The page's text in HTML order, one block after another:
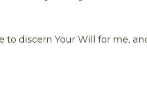
to discern Your Will for me,